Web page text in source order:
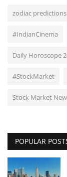
zodiac predictions
#IndianCinema
Daily Horoscope
#StockMarket
Stock Market
POPULAR